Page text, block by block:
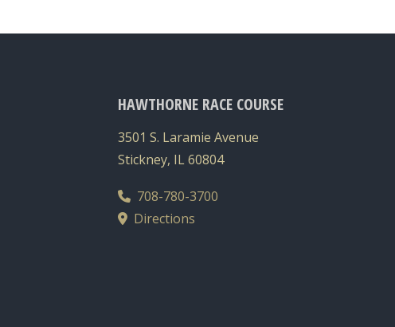
HAWTHORNE RACE COURSE
3501 S. Laramie Avenue
Stickney, IL 60804
708-780-3700
Directions